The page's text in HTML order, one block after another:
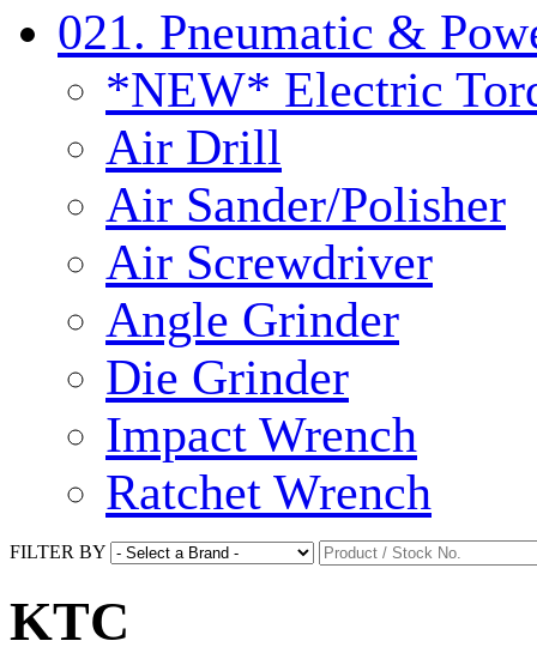
021. Pneumatic &
*NEW* Electric
Air Drill
Air Sander/Polisher
Air Screwdriver
Angle Grinder
Die Grinder
Impact Wrench
Ratchet Wrench
FILTER BY
KTC